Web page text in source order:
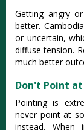
Getting angry
better.
or uncertain,
diffuse tension.
much better
Don't Point at
Pointing is
never point at
instead. When